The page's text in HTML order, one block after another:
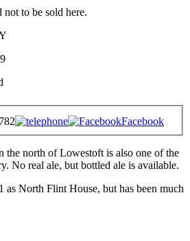
not to be sold here.
Facebook
the north of Lowestoft is also one of the
No real ale, but bottled ale is available.
North Flint House, but has been much